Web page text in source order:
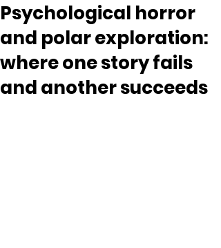
Psychological horror
and polar exploration:
where one story fails
and another succeeds